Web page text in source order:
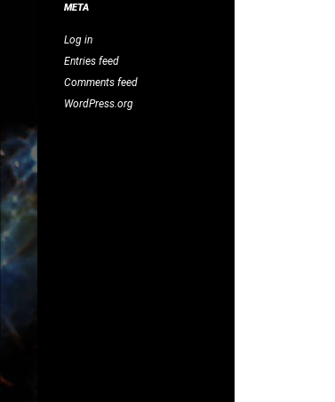
META
Log in
Entries feed
Comments feed
WordPress.org